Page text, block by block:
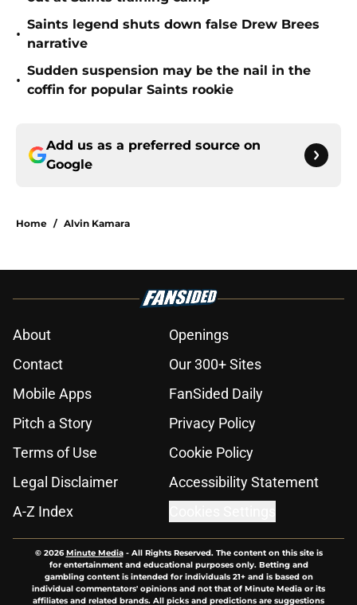
•
Saints legend shuts down false Drew Brees
narrative
•
Sudden suspension may be the nail in the
coffin for popular Saints rookie
Add us as a preferred source on
Google
Home / Alvin Kamara
About
Openings
Contact
Our 300+ Sites
Mobile Apps
FanSided Daily
Pitch a Story
Privacy Policy
Terms of Use
Cookie Policy
Legal Disclaimer
Accessibility Statement
A-Z Index
© 2026Minute Media- All Rights Reserved. The content on this site is
for entertainment and educational purposes only. Betting and
gambling content is intended for individuals 21+ and is based on
individual commentators' opinions and not that of Minute Media or its
affiliates and related brands. All picks and predictions are suggestions